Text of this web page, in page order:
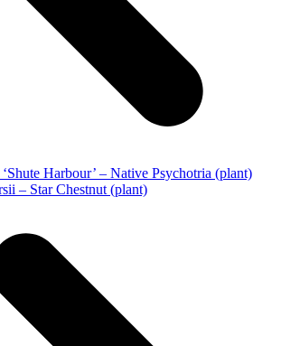
Harbour’ – Native Psychotria (plant)
– Star Chestnut (plant)